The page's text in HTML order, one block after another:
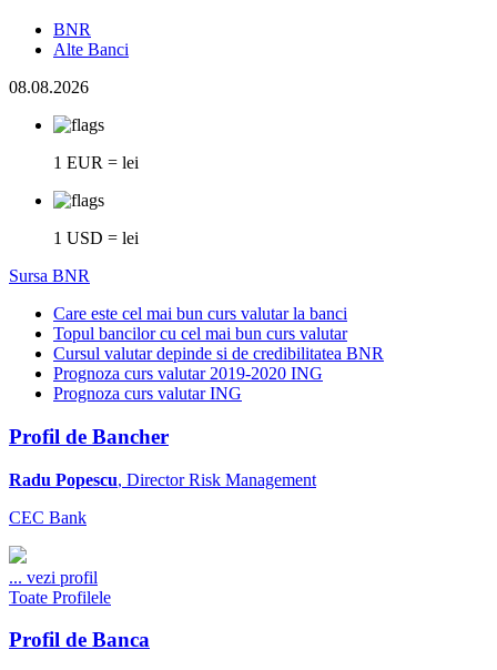
BNR
Alte Banci
08.08.2026
1 EUR = lei
1 USD = lei
Sursa BNR
Care este cel mai bun curs valutar la banci
Topul bancilor cu cel mai bun curs valutar
Cursul valutar depinde si de credibilitatea BNR
Prognoza curs valutar 2019-2020 ING
Prognoza curs valutar ING
Profil de Bancher
Radu Popescu, Director Risk Management
CEC Bank
... vezi profil
Toate Profilele
Profil de Banca